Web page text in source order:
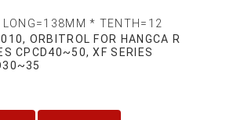
* TENTH=12
ORBITROL FOR HANGCA R
CPCD40~50, XF SERIES